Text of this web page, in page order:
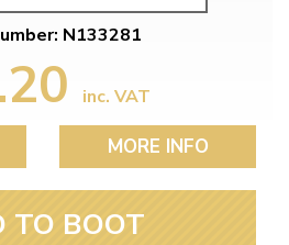
N133281
inc. VAT
MORE INFO
TO BOOT